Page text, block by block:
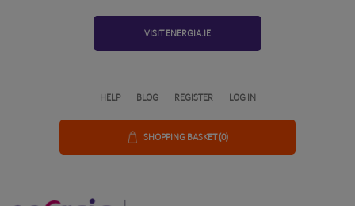
VISIT ENERGIA.IE
HELP BLOG REGISTER LOG IN
SHOPPING BASKET(0)